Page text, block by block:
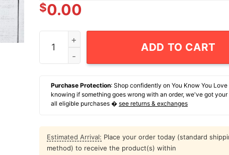
$0.00
Donkey Free Ramen I Just Checked My
ADD TO CART
Purchase Protection: Shop confidently on You Know You Love
knowing if something goes wrong with an order, we've got
all eligible purchases � see returns & exchanges
Estimated Arrival: Place your order today (standard
method) to receive the product(s) within